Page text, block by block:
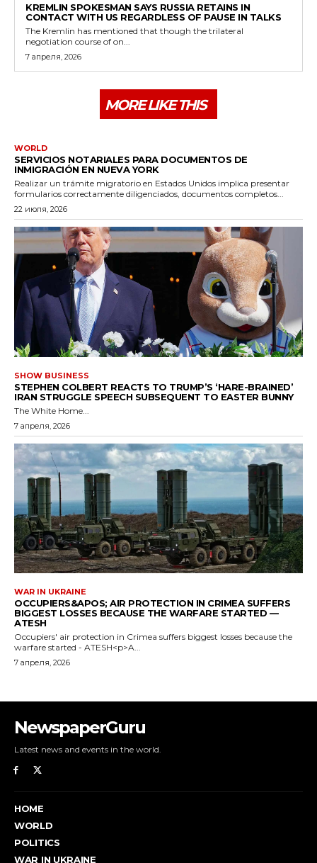
NewspaperGuru
Latest news and events in the world.
HOME
WORLD
POLITICS
WAR IN UKRAINE